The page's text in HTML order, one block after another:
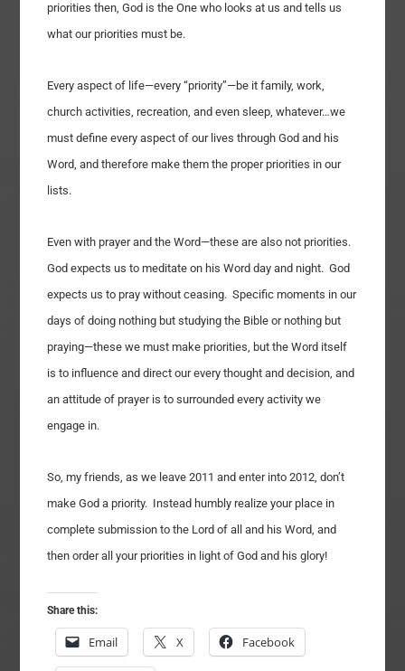
priorities then, God is the One who looks at us and tells us
what our priorities must be.
Every aspect of life—every “priority”—be it family, work,
church activities, recreation, and even sleep, whatever…we
must define every aspect of our lives through God and his
Word, and therefore make them the proper priorities in our
lists.
Even with prayer and the Word—these are also not priorities.
God expects us to meditate on his Word day and night. God
expects us to pray without ceasing. Specific moments in our
days of doing nothing but studying the Bible or nothing but
praying—these we must make priorities, but the Word itself
is to influence and direct our every thought and decision, and
an attitude of prayer is to surrounded every activity we
engage in.
So, my friends, as we leave 2011 and enter into 2012, don’t
make God a priority. Instead humbly realize your place in
complete submission to the Lord of all and his Word, and
then order all your priorities in light of God and his glory!
Share this:
Email X Facebook